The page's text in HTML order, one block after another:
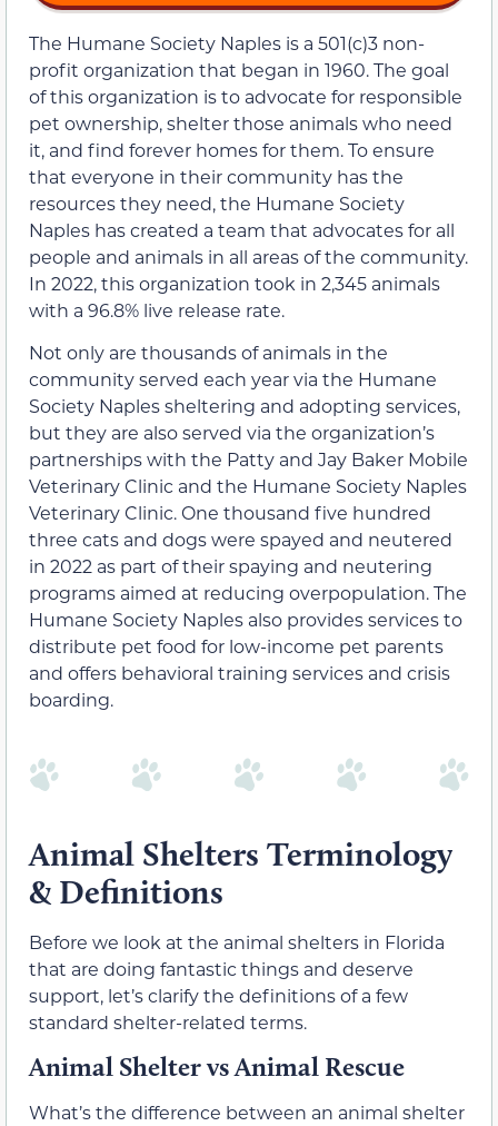
The Humane Society Naples is a 501(c)3 non-
profit organization that began in 1960. The goal
of this organization is to advocate for responsible
pet ownership, shelter those animals who need
it, and find forever homes for them. To ensure
that everyone in their community has the
resources they need, the Humane Society
Naples has created a team that advocates for all
people and animals in all areas of the community.
In 2022, this organization took in 2,345 animals
with a 96.8% live release rate.
Not only are thousands of animals in the
community served each year via the Humane
Society Naples sheltering and adopting services,
but they are also served via the organization’s
partnerships with the Patty and Jay Baker Mobile
Veterinary Clinic and the Humane Society Naples
Veterinary Clinic. One thousand five hundred
three cats and dogs were spayed and neutered
in 2022 as part of their spaying and neutering
programs aimed at reducing overpopulation. The
Humane Society Naples also provides services to
distribute pet food for low-income pet parents
and offers behavioral training services and crisis
boarding.
Animal Shelters Terminology
& Definitions
Before we look at the animal shelters in Florida
that are doing fantastic things and deserve
support, let’s clarify the definitions of a few
standard shelter-related terms.
Animal Shelter vs Animal Rescue
What’s the difference between an animal shelter